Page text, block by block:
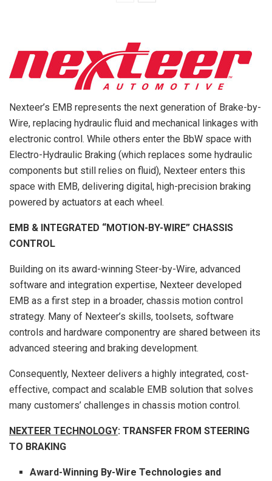
Nexteer’s EMB represents the next generation of Brake-by-
Wire, replacing hydraulic fluid and mechanical linkages with
electronic control. While others enter the BbW space with
Electro-Hydraulic Braking (which replaces some hydraulic
components but still relies on fluid), Nexteer enters this
space with EMB, delivering digital, high-precision braking
powered by actuators at each wheel.
EMB & INTEGRATED “MOTION-BY-WIRE” CHASSIS
CONTROL
Building on its award-winning Steer-by-Wire, advanced
software and integration expertise, Nexteer developed
EMB as a first step in a broader, chassis motion control
strategy. Many of Nexteer’s skills, toolsets, software
controls and hardware componentry are shared between its
advanced steering and braking development.
Consequently, Nexteer delivers a highly integrated, cost-
effective, compact and scalable EMB solution that solves
many customers’ challenges in chassis motion control.
NEXTEER TECHNOLOGY: TRANSFER FROM STEERING
TO BRAKING
Award-Winning By-Wire Technologies and